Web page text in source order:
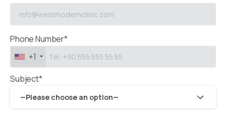
Phone Number*
+1
Subject*
—Please choose an option—